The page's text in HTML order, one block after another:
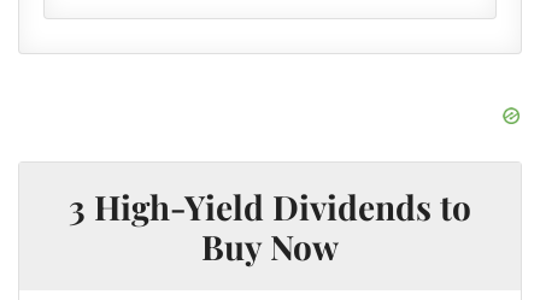
3 High-Yield Dividends to
Buy Now